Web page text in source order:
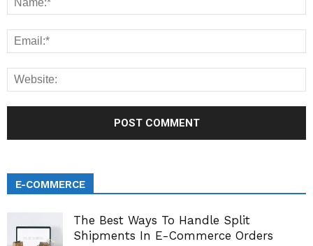
E-COMMERCE
The Best Ways To Handle Split
Shipments In E-Commerce Orders